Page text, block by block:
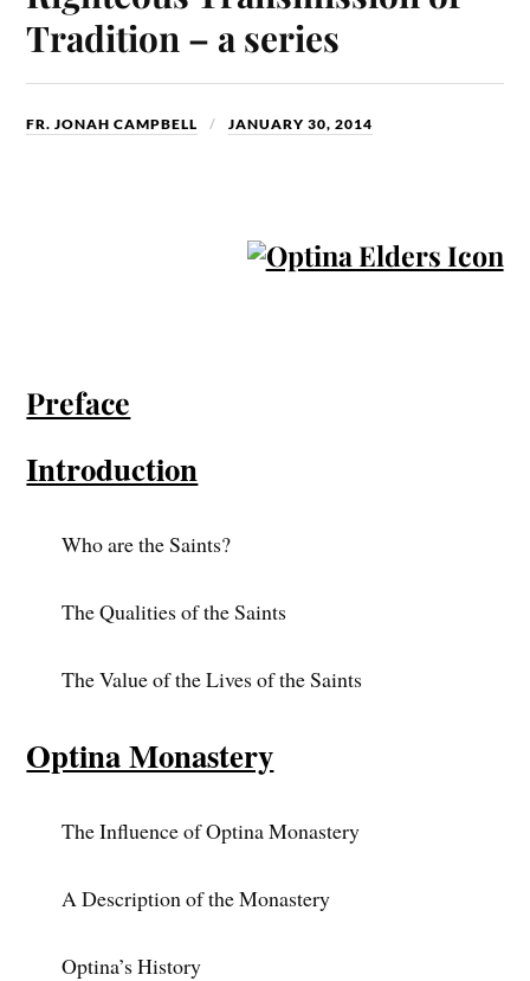
Tradition – a series
FR. JONAH CAMPBELL JANUARY 30, 2014
Preface
Introduction
Who are the Saints?
The Qualities of the Saints
The Value of the Lives of the Saints
Optina Monastery
The Influence of Optina Monastery
A Description of the Monastery
Optina’s History